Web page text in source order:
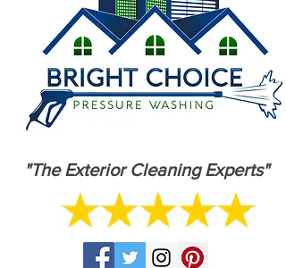
"The Exterior Cleaning Experts"